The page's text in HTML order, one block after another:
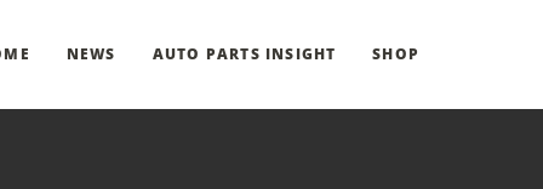
NEWS AUTO PARTS INSIGHT SHOP